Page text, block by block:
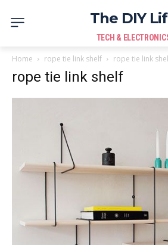
The DIY
TECH &
Home rope tie link shelf rope tie link
rope tie link shelf